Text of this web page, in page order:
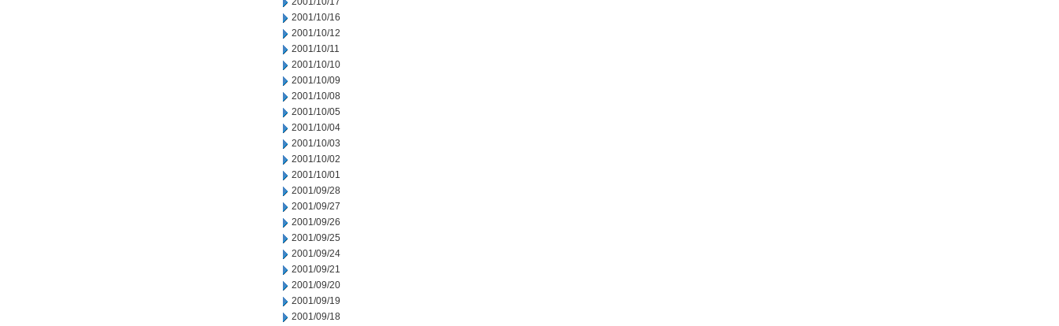
2001/10/16
2001/10/12
2001/10/11
2001/10/10
2001/10/09
2001/10/08
2001/10/05
2001/10/04
2001/10/03
2001/10/02
2001/10/01
2001/09/28
2001/09/27
2001/09/26
2001/09/25
2001/09/24
2001/09/21
2001/09/20
2001/09/19
2001/09/18